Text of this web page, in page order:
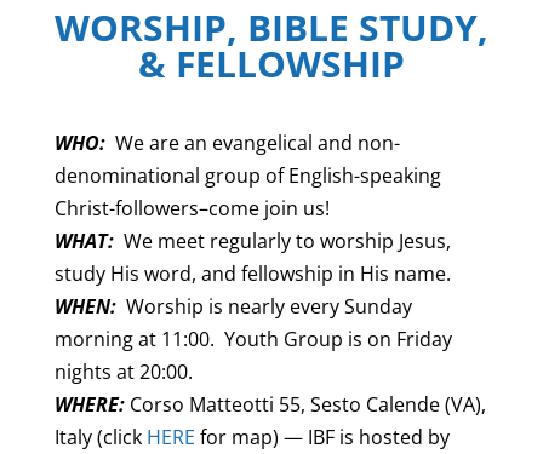
WORSHIP, BIBLE STUDY,
& FELLOWSHIP
WHO: We are an evangelical and non-
denominational group of English-speaking
Christ-followers–come join us!
WHAT: We meet regularly to worship Jesus,
study His word, and fellowship in His name.
WHEN: Worship is nearly every Sunday
morning at 11:00. Youth Group is on Friday
nights at 20:00.
WHERE: Corso Matteotti 55, Sesto Calende (VA),
Italy (click HERE for map) — IBF is hosted by